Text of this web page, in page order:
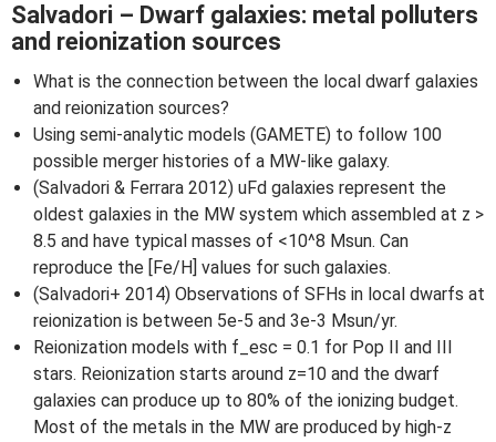
Salvadori – Dwarf galaxies: metal polluters
and reionization sources
What is the connection between the local dwarf galaxies
and reionization sources?
Using semi-analytic models (GAMETE) to follow 100
possible merger histories of a MW-like galaxy.
(Salvadori & Ferrara 2012) uFd galaxies represent the
oldest galaxies in the MW system which assembled at z >
8.5 and have typical masses of <10^8 Msun. Can
reproduce the [Fe/H] values for such galaxies.
(Salvadori+ 2014) Observations of SFHs in local dwarfs at
reionization is between 5e-5 and 3e-3 Msun/yr.
Reionization models with f_esc = 0.1 for Pop II and III
stars. Reionization starts around z=10 and the dwarf
galaxies can produce up to 80% of the ionizing budget.
Most of the metals in the MW are produced by high-z